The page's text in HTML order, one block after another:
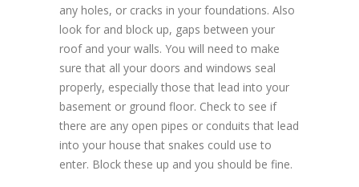
any holes, or cracks in your foundations. Also
look for and block up, gaps between your
roof and your walls. You will need to make
sure that all your doors and windows seal
properly, especially those that lead into your
basement or ground floor. Check to see if
there are any open pipes or conduits that lead
into your house that snakes could use to
enter. Block these up and you should be fine.